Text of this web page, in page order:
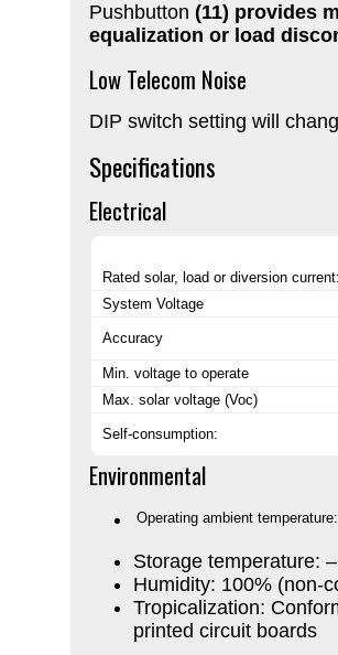
Pushbutton (11) provides
equalization or load
Low Telecom Noise
DIP switch setting will
Specifications
Electrical
Rated solar, load or diversion
System Voltage
Accuracy
Min. voltage to operate
Max. solar voltage (Voc)
Self-consumption:
Environmental
Operating ambient temperature:
Storage temperature:
Humidity: 100% (non-
Tropicalization:
printed circuit boards